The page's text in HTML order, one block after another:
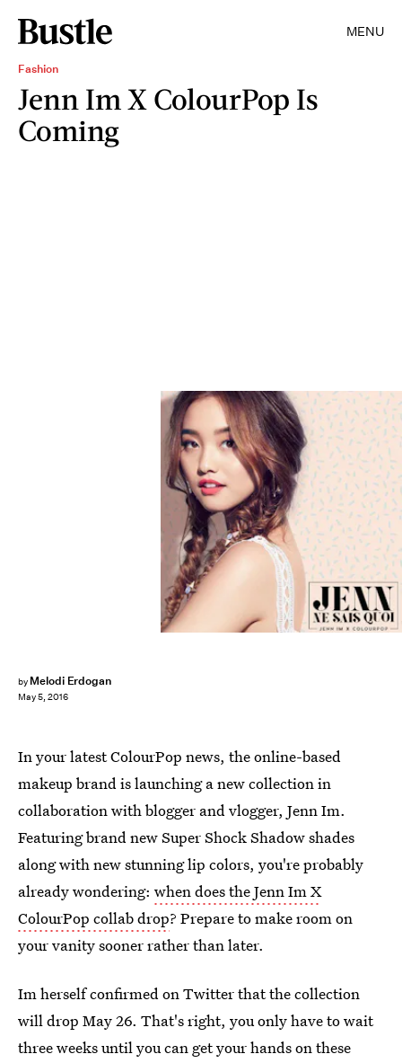
MENU
Fashion
Jenn Im X ColourPop Is
Coming
by Melodi Erdogan
May 5, 2016
In your latest ColourPop news, the online-based
makeup brand is launching a new collection in
collaboration with blogger and vlogger, Jenn Im.
Featuring brand new Super Shock Shadow shades
along with new stunning lip colors, you're probably
already wondering: when does the Jenn Im X
ColourPop collab drop? Prepare to make room on
your vanity sooner rather than later.
Im herself confirmed on Twitter that the collection
will drop May 26. That's right, you only have to wait
three weeks until you can get your hands on these